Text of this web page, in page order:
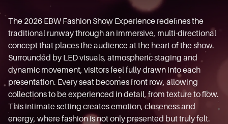
The 2026 EBW Fashion Show Experience redefines the
traditional runway through an immersive, multi-directional
concept that places the audience at the heart of the show.
Surrounded by LED visuals, atmospheric staging and
dynamic movement, visitors feel fully drawn into each
presentation. Every seat becomes front row, allowing
collections to be experienced in detail, from texture to flow.
This intimate setting creates emotion, closeness and
energy, where fashion is not only presented but truly felt.